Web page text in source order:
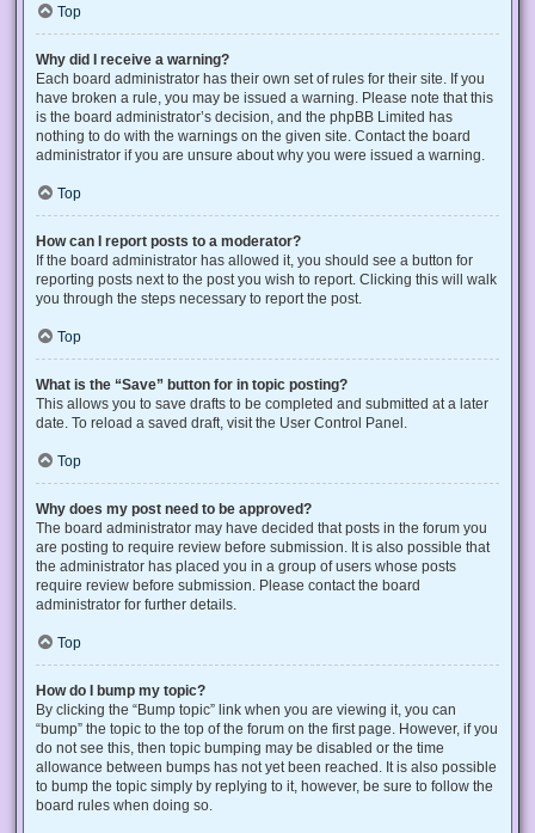
Top
Why did I receive a warning?
Each board administrator has their own set of rules for their site. If you
have broken a rule, you may be issued a warning. Please note that this
is the board administrator’s decision, and the phpBB Limited has
nothing to do with the warnings on the given site. Contact the board
administrator if you are unsure about why you were issued a warning.
Top
How can I report posts to a moderator?
If the board administrator has allowed it, you should see a button for
reporting posts next to the post you wish to report. Clicking this will walk
you through the steps necessary to report the post.
Top
What is the “Save” button for in topic posting?
This allows you to save drafts to be completed and submitted at a later
date. To reload a saved draft, visit the User Control Panel.
Top
Why does my post need to be approved?
The board administrator may have decided that posts in the forum you
are posting to require review before submission. It is also possible that
the administrator has placed you in a group of users whose posts
require review before submission. Please contact the board
administrator for further details.
Top
How do I bump my topic?
By clicking the “Bump topic” link when you are viewing it, you can
“bump” the topic to the top of the forum on the first page. However, if you
do not see this, then topic bumping may be disabled or the time
allowance between bumps has not yet been reached. It is also possible
to bump the topic simply by replying to it, however, be sure to follow the
board rules when doing so.